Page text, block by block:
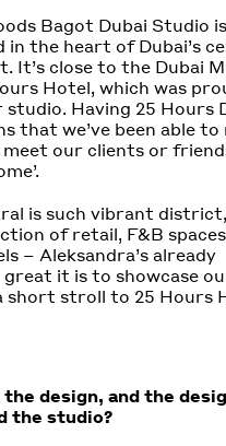
Bagot Dubai Studio
in the heart of Dubai’s
It’s close to the Dubai
Hotel, which was
studio. Having 25 Hours
that we’ve been able to
our clients or
is such vibrant
of retail, F&B
– Aleksandra’s already
it is to showcase
short stroll to 25 Hours
design, and the
the studio?